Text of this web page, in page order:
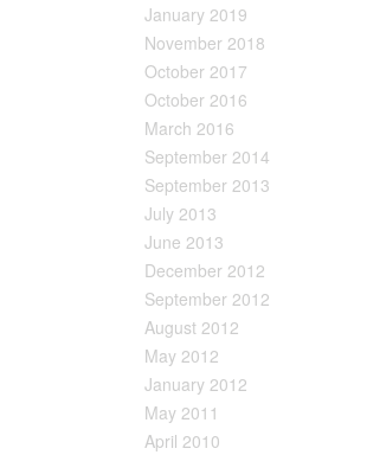
January 2019
November 2018
October 2017
October 2016
March 2016
September 2014
September 2013
July 2013
June 2013
December 2012
September 2012
August 2012
May 2012
January 2012
May 2011
April 2010